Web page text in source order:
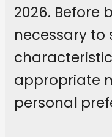
2026. Before
necessary to
appropriate
personal